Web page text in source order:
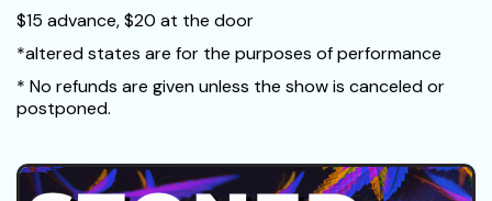
$15 advance, $20 at the door
*altered states are for the purposes of performance
* No refunds are given unless the show is canceled or
postponed.